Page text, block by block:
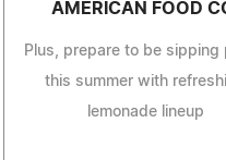
AMERICAN FOOD
Plus, prepare to be sipping
this summer with
lemonade lineup